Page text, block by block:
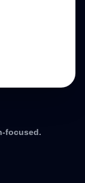
focused.